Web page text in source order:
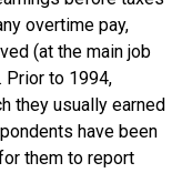
overtime pay,
(at the main job
Prior to 1994,
they usually earned
have been
them to report